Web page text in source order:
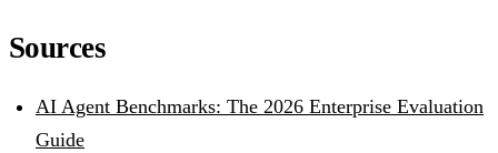
Sources
AI Agent Benchmarks: The 2026 Enterprise Evaluation
Guide